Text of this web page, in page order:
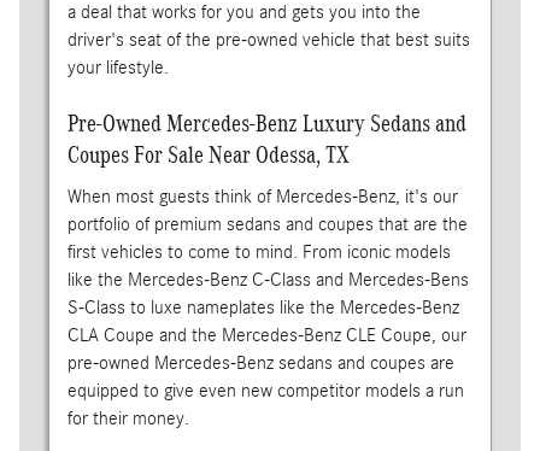
a deal that works for you and gets you into the
driver's seat of the pre-owned vehicle that best suits
your lifestyle.
Pre-Owned Mercedes-Benz Luxury Sedans and
Coupes For Sale Near Odessa, TX
When most guests think of Mercedes-Benz, it's our
portfolio of premium sedans and coupes that are the
first vehicles to come to mind. From iconic models
like the Mercedes-Benz C-Class and Mercedes-Bens
S-Class to luxe nameplates like the Mercedes-Benz
CLA Coupe and the Mercedes-Benz CLE Coupe, our
pre-owned Mercedes-Benz sedans and coupes are
equipped to give even new competitor models a run
for their money.